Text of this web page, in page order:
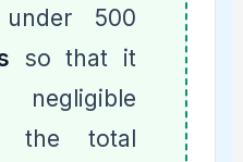
500
so that it
the total